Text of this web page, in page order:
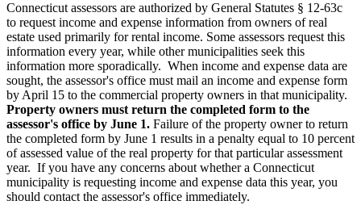
Connecticut assessors are authorized by General Statutes § 12-63c
to request income and expense information from owners of real
estate used primarily for rental income. Some assessors request this
information every year, while other municipalities seek this
information more sporadically. When income and expense data are
sought, the assessor's office must mail an income and expense form
by April 15 to the commercial property owners in that municipality.
Property owners must return the completed form to the
assessor's office by June 1. Failure of the property owner to return
the completed form by June 1 results in a penalty equal to 10 percent
of assessed value of the real property for that particular assessment
year. If you have any concerns about whether a Connecticut
municipality is requesting income and expense data this year, you
should contact the assessor's office immediately.